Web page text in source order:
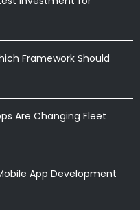
Framework Should
Are Changing Fleet
App Development